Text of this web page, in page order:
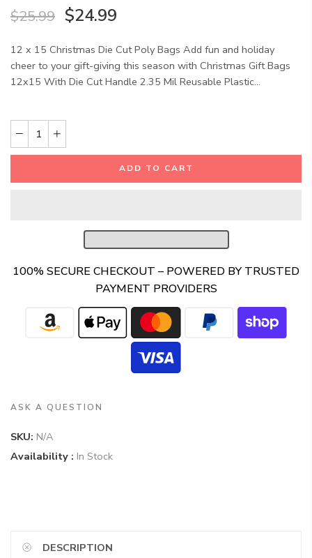
$25.99 $24.99
12 x 15 Christmas Die Cut Poly Bags Add fun and holiday
cheer to your gift-giving this season with Christmas Gift Bags
12x15 With Die Cut Handle 2.35 Mil Reusable Plastic...
ADD TO CART
100% SECURE CHECKOUT – POWERED BY TRUSTED
PAYMENT PROVIDERS
ASK A QUESTION
SKU: N/A
Availability : In Stock
DESCRIPTION